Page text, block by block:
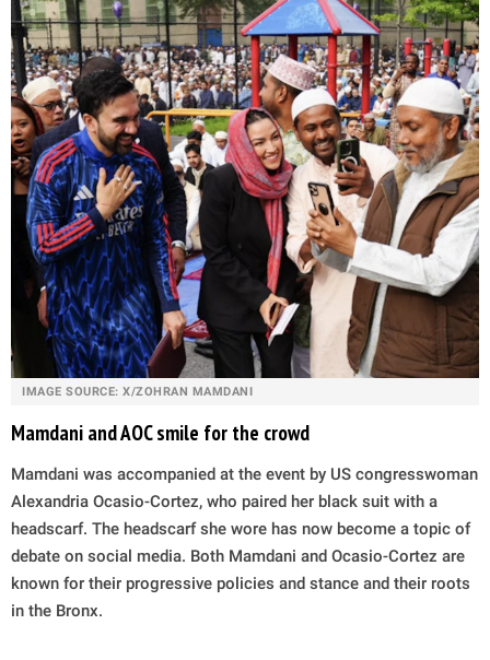
IMAGE SOURCE: X/ZOHRAN MAMDANI
Mamdani and AOC smile for the crowd
Mamdani was accompanied at the event by US congresswoman
Alexandria Ocasio-Cortez, who paired her black suit with a
headscarf. The headscarf she wore has now become a topic of
debate on social media. Both Mamdani and Ocasio-Cortez are
known for their progressive policies and stance and their roots
in the Bronx.